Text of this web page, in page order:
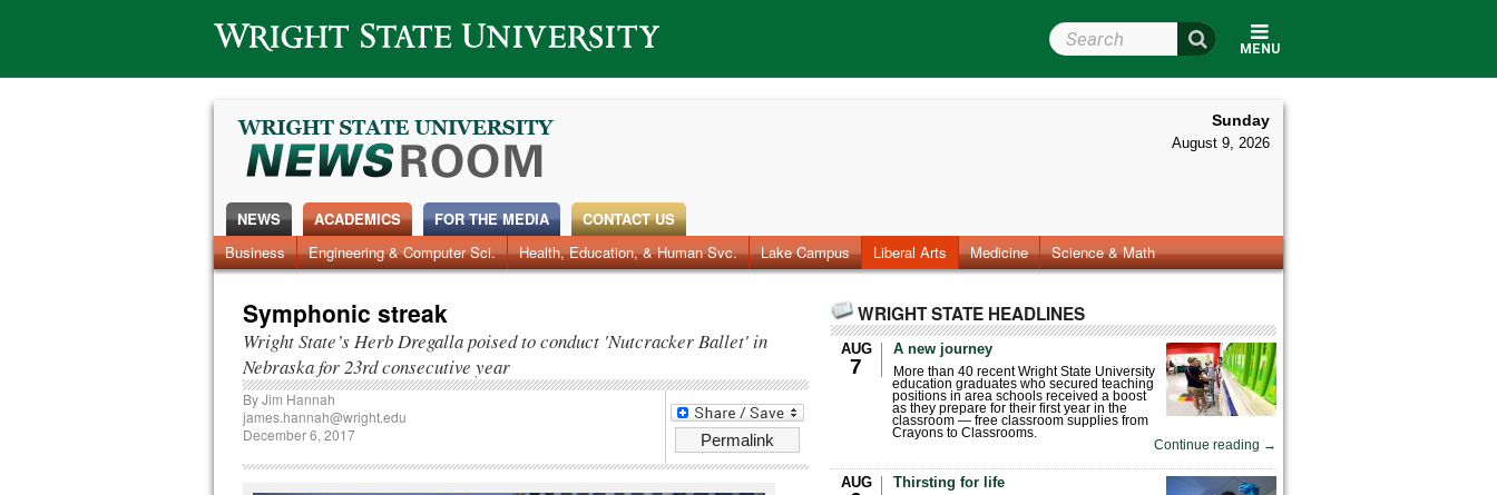
Wright State University
MENU
Search Wright State
Sunday
August 9, 2026
NEWS
News Home
Alumni Around Campus Faculty & Staff Research Photos Videos Archives
ACADEMICS
Business
Engineering & Computer Sci. Health, Education, & Human Svc. Lake Campus Liberal Arts Medicine Science & Math
FOR THE MEDIA CONTACT US
Symphonic streak
Wright State’s Herb Dregalla poised to conduct 'Nutcracker Ballet' in
Nebraska for 23rd consecutive year
Permalink
ByJim Hannah
james.hannah@wright.edu
December 6, 2017
WRIGHT STATE HEADLINES
AUG
7
A new journey
More than 40 recent Wright State University
education graduates who secured teaching
positions in area schools received a boost
as they prepare for their first year in the
classroom — free classroom supplies from
Crayons to Classrooms.
Continue reading →
AUG Thirsting for life